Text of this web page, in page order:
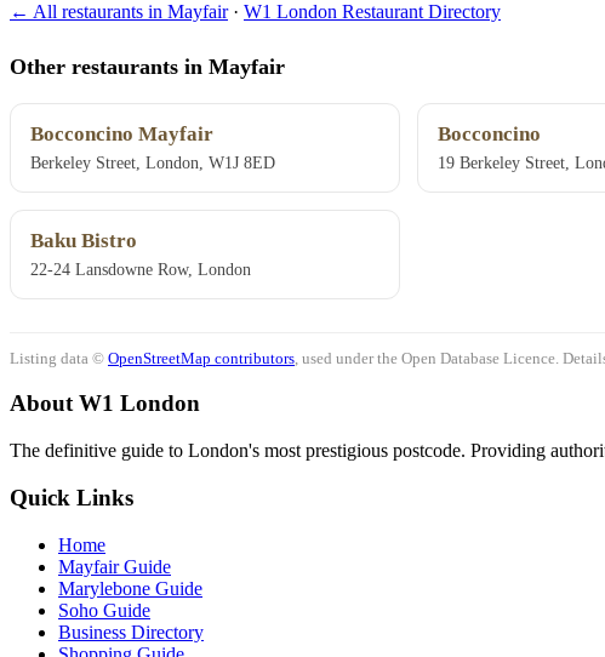
← All restaurants in Mayfair· W1 London Restaurant Directory
Other restaurants in Mayfair
Bocconcino Mayfair
Berkeley Street, London, W1J 8ED
Bocconcino
19 Berkeley Street,
Baku Bistro
22-24 Lansdowne Row, London
Listing data © OpenStreetMap contributors , used under the Open Database Licence.
About W1 London
The definitive guide to London's most prestigious postcode. Providing
Quick Links
Home
Mayfair Guide
Marylebone Guide
Soho Guide
Business Directory